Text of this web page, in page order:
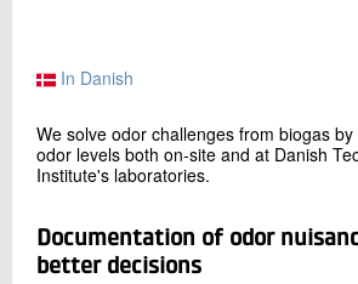
LinkedIn
Contact me
In Danish
We solve odor challenges from biogas
odor levels both on-site and at Danish
Institute's laboratories.
Documentation of odor
better decisions